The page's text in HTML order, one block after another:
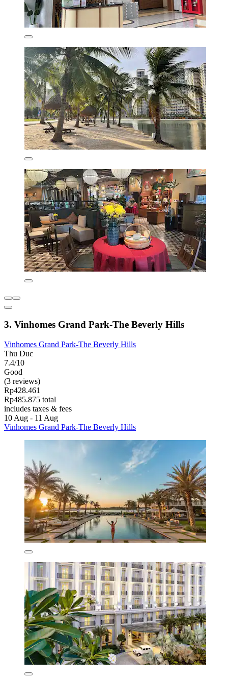
3. Vinhomes Grand Park-The Beverly Hills
Vinhomes Grand Park-The Beverly Hills
Thu Duc
7.4/10
Good
(3 reviews)
Rp428.461
Rp485.875 total
includes taxes & fees
10 Aug - 11 Aug
Vinhomes Grand Park-The Beverly Hills